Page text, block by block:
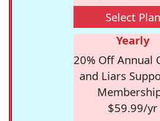
Select Plan
Yearly
20% Off Annual
and Liars
$59.99/yr